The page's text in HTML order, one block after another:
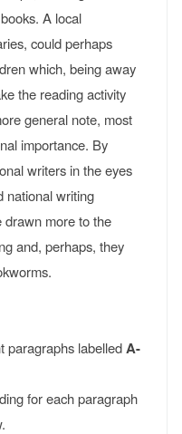
A local
could perhaps
which, being away
the reading activity
general note, most
importance. By
writers in the eyes
national writing
drawn more to the
and, perhaps, they
paragraphs labelledA-
for each paragraph